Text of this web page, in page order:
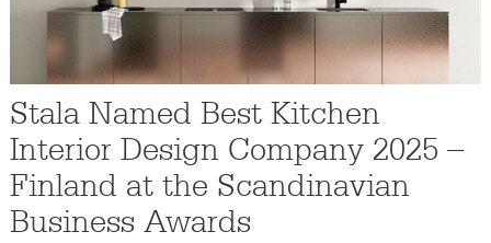
Stala Named Best Kitchen
Interior Design Company 2025 –
Finland at the Scandinavian
Business Awards